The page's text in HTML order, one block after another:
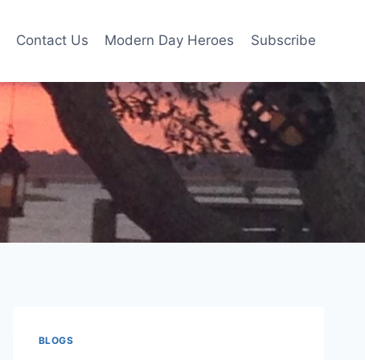
Contact Us Modern Day Heroes Subscribe
BLOGS